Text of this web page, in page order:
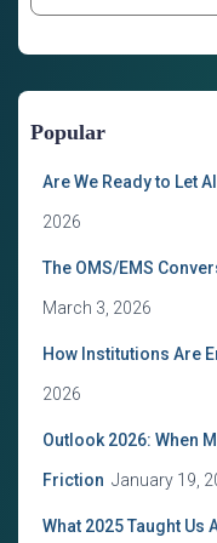
e
r
Popular
Are We Ready to Let
2026
The OMS/EMS
March 3, 2026
How Institutions Are
2026
Outlook 2026: When
Friction January 19,
What 2025 Taught Us